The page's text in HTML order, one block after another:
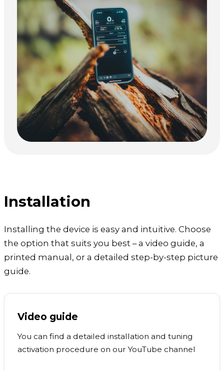
Installation
Installing the device is easy and intuitive. Choose
the option that suits you best – a video guide, a
printed manual, or a detailed step-by-step picture
guide.
Video guide
You can find a detailed installation and tuning
activation procedure on our YouTube channel